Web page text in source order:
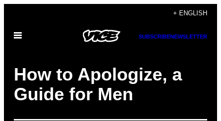
content
+ ENGLISH
Open
SUBSCRIBENEWSLETTER
How to Apologize, a
Guide for Men